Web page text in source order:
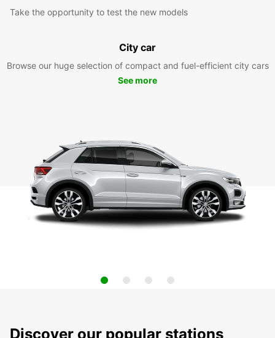
Take the opportunity to test the new models
City car
Browse our huge selection of compact and fuel-efficient city cars
See more
Discover our popular stations